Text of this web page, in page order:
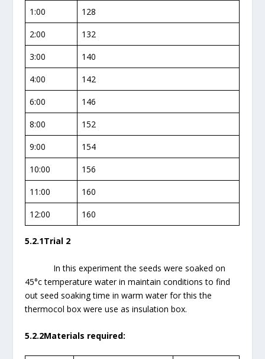
1:00
128
2:00
132
3:00
140
4:00
142
6:00
146
8:00
152
9:00
154
10:00
156
11:00
160
12:00
160
5.2.1Trial 2
In this experiment the seeds were soaked on
45°c temperature water in maintain conditions to find
out seed soaking time in warm water for this the
thermocol box were use as insulation box.
5.2.2Materials required: